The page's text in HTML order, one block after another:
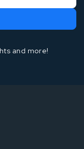
and more!